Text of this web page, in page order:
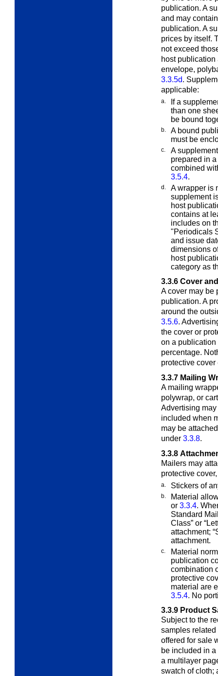
publication. A
and may
publication. A
prices by itself.
not exceed
host
envelope,
3.3.5d.
applicable:
a.
If a
than one
be bound
b.
A bound
must be
c.
A
prepared in
combined
3.5.4.
d.
A wrapper is
supplement
host
contains at
includes on
"Periodicals
and issue
dimensions
host
category as
3.3.6 Cover
A cover may be
publication. A
around the
3.5.6.
the cover or
on a
percentage.
protective
3.3.7 Mailing
A mailing
polywrap, or
Advertising
included when
may be
under 3.3.8.
3.3.8
Mailers may
protective
a. Stickers of
b.
Material
or 3.3.4.
Standard
Class” or
attachment;
attachment.
c.
Material
publication
combination
protective
material are
3.5.4. No
3.3.9 Product
Subject to the
samples
offered for sale
be included in
a multilayer
swatch of cloth;